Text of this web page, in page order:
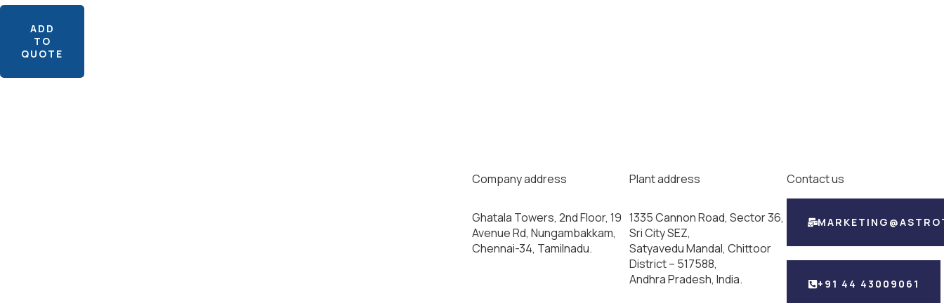
ADD
TO
QUOTE
Company address
Ghatala Towers, 2nd Floor, 19
Avenue Rd, Nungambakkam,
Chennai-34, Tamilnadu.
Plant address
1335 Cannon Road, Sector 36,
Sri City SEZ,
Satyavedu Mandal, Chittoor
District – 517588,
Andhra Pradesh, India.
Contact us
+91 44 43009061